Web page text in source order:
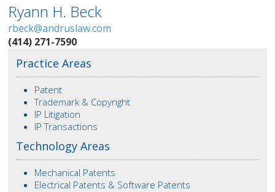
Ryann H. Beck
rbeck@andruslaw.com
(414) 271-7590
Practice Areas
Patent
Trademark & Copyright
IP Litigation
IP Transactions
Technology Areas
Mechanical Patents
Electrical Patents & Software Patents